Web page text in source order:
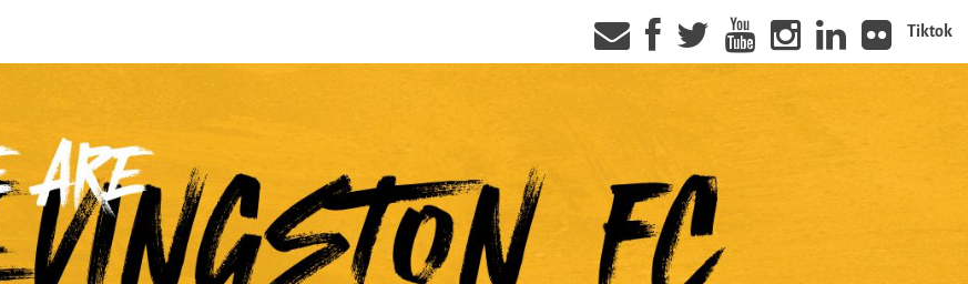
Tiktok